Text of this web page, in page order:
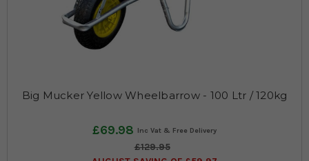
Big Mucker Yellow Wheelbarrow - 100 Ltr / 120kg
£69.98
£129.95